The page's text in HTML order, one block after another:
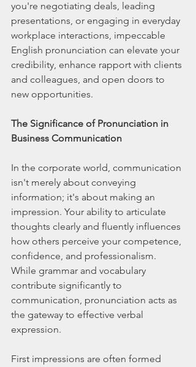
you're negotiating deals, leading
presentations, or engaging in everyday
workplace interactions, impeccable
English pronunciation can elevate your
credibility, enhance rapport with clients
and colleagues, and open doors to
new opportunities.
The Significance of Pronunciation in
Business Communication
In the corporate world, communication
isn't merely about conveying
information; it's about making an
impression. Your ability to articulate
thoughts clearly and fluently influences
how others perceive your competence,
confidence, and professionalism.
While grammar and vocabulary
contribute significantly to
communication, pronunciation acts as
the gateway to effective verbal
expression.
First impressions are often formed